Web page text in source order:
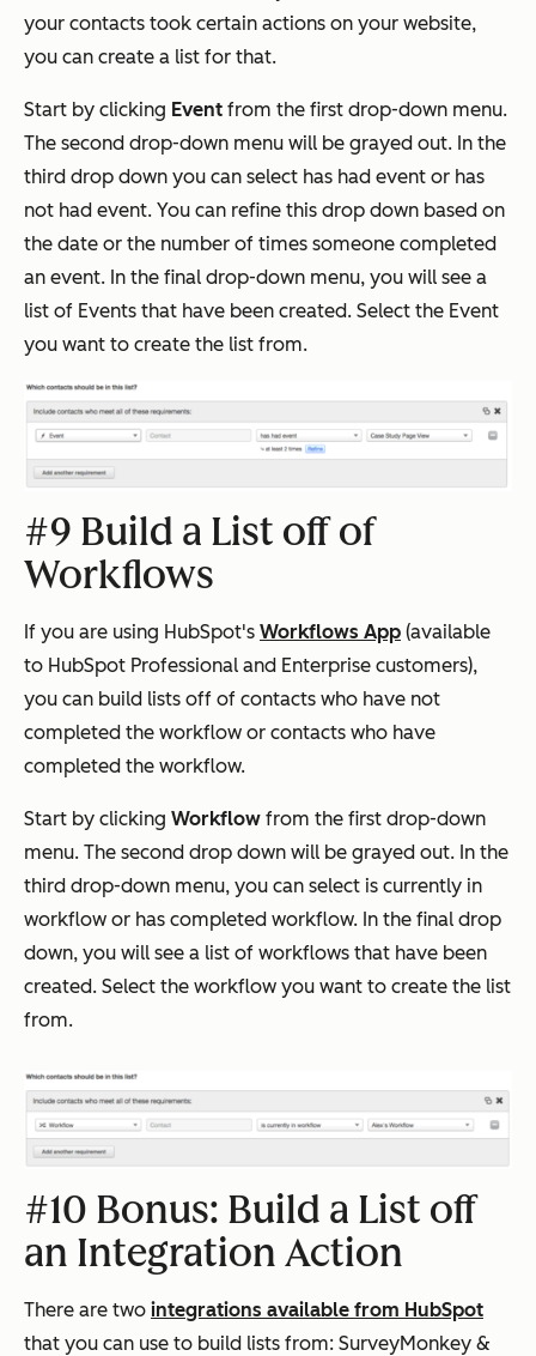
your contacts took certain actions on your website,
you can create a list for that.
Start by clicking Event from the first drop-down menu.
The second drop-down menu will be grayed out. In the
third drop down you can select has had event or has
not had event. You can refine this drop down based on
the date or the number of times someone completed
an event. In the final drop-down menu, you will see a
list of Events that have been created. Select the Event
you want to create the list from.
#9 Build a List off of
Workflows
If you are using HubSpot's Workflows App (available
to HubSpot Professional and Enterprise customers),
you can build lists off of contacts who have not
completed the workflow or contacts who have
completed the workflow.
Start by clicking Workflow from the first drop-down
menu. The second drop down will be grayed out. In the
third drop-down menu, you can select is currently in
workflow or has completed workflow. In the final drop
down, you will see a list of workflows that have been
created. Select the workflow you want to create the list
from.
#10 Bonus: Build a List off
an Integration Action
There are two integrations available from HubSpot
that you can use to build lists from: SurveyMonkey &